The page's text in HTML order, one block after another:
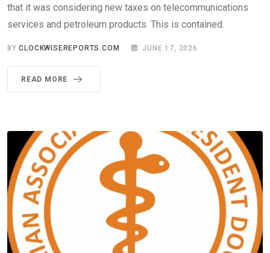
that it was considering new taxes on telecommunications
services and petroleum products. This is contained.
BYCLOCKWISEREPORTS.COM JUNE 17, 2026
READ MORE